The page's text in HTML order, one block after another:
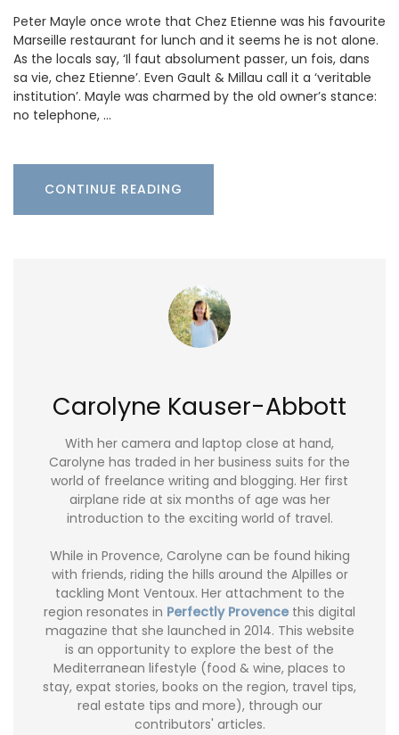
Peter Mayle once wrote that Chez Etienne was his favourite
Marseille restaurant for lunch and it seems he is not alone.
As the locals say, ‘Il faut absolument passer, un fois, dans
sa vie, chez Etienne’. Even Gault & Millau call it a ‘veritable
institution’. Mayle was charmed by the old owner’s stance:
no telephone, …
CONTINUE READING
Carolyne Kauser-Abbott
With her camera and laptop close at hand,
Carolyne has traded in her business suits for the
world of freelance writing and blogging. Her first
airplane ride at six months of age was her
introduction to the exciting world of travel.
While in Provence, Carolyne can be found hiking
with friends, riding the hills around the Alpilles or
tackling Mont Ventoux. Her attachment to the
region resonates in Perfectly Provence this digital
magazine that she launched in 2014. This website
is an opportunity to explore the best of the
Mediterranean lifestyle (food & wine, places to
stay, expat stories, books on the region, travel tips,
real estate tips and more), through our
contributors' articles.